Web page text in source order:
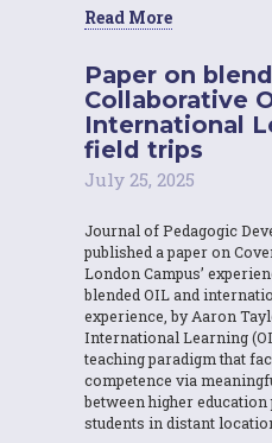
Read More
Paper on
Collaborative
International
field trips
July 25, 2025
Journal of Pedagogic
published a paper on
London Campus’
blended OIL and
experience, by Aaron
International Learning
teaching paradigm that
competence via
between higher
students in distant